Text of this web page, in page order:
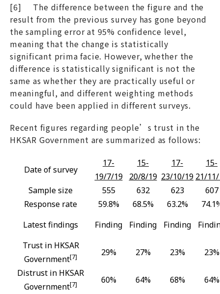
[6] The difference between the figure and the
result from the previous survey has gone beyond
the sampling error at 95% confidence level,
meaning that the change is statistically
significant prima facie. However, whether the
difference is statistically significant is not the
same as whether they are practically useful or
meaningful, and different weighting methods
could have been applied in different surveys.
Recent figures regarding people’s trust in the
HKSAR Government are summarized as follows:
Date of survey
17-
19/7/19
15-
20/8/19
17-
23/10/19
15-
21/
Sample size
555 632 623
607
Response rate
59.8% 68.5% 63.2%
Latest findings
Finding Finding Finding
Trust in HKSAR
Government[7] 29% 27% 23%
23%
Distrust in HKSAR
Government[7] 60% 64% 68%
64%